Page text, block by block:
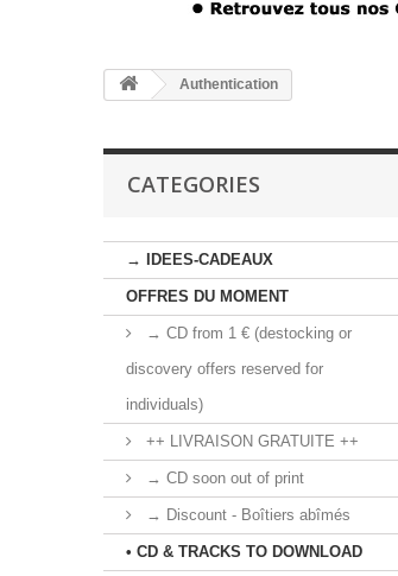
Authentication
CATEGORIES
→ IDEES-CADEAUX
OFFRES DU MOMENT
→ CD from 1 € (destocking or
discovery offers reserved for
individuals)
++ LIVRAISON GRATUITE ++
→ CD soon out of print
→ Discount - Boîtiers abîmés
• CD & TRACKS TO DOWNLOAD